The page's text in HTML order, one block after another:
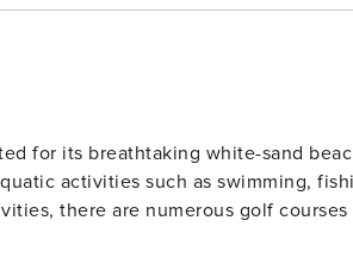
for its breathtaking white-sand
activities such as swimming,
there are numerous golf courses